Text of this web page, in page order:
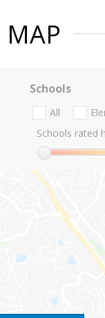
MAP
Schools
All
Schools rated